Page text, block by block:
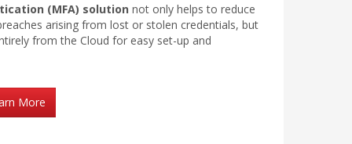
(MFA) solution not only helps to reduce
arising from lost or stolen credentials, but
from the Cloud for easy set-up and
More